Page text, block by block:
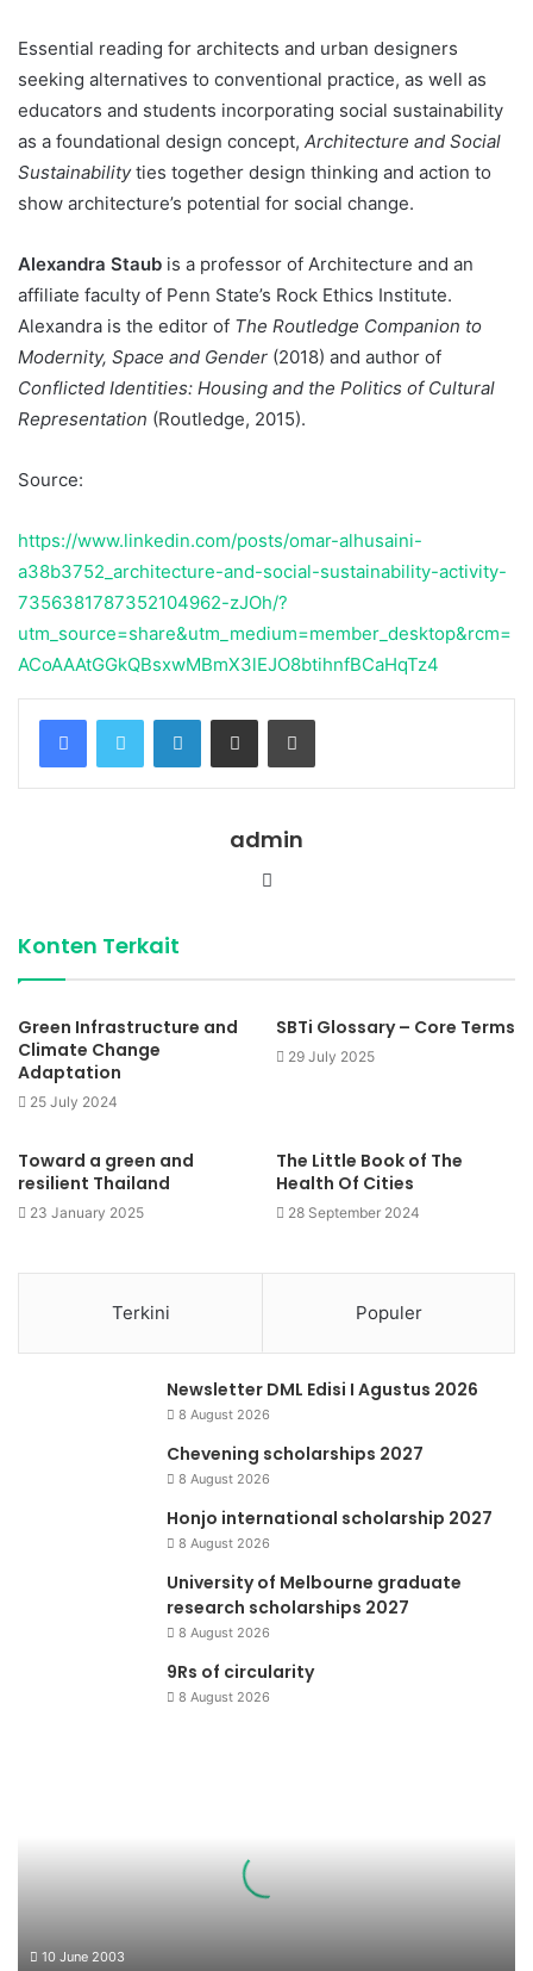
Essential reading for architects and urban designers
seeking alternatives to conventional practice, as well as
educators and students incorporating social sustainability
as a foundational design concept, Architecture and Social
Sustainabilityties together design thinking and action to
show architecture’s potential for social change.
Alexandra Staub is a professor of Architecture and an
affiliate faculty of Penn State’s Rock Ethics Institute.
Alexandra is the editor of The Routledge Companion to
Modernity, Space and Gender (2018) and author of
Conflicted Identities: Housing and the Politics of Cultural
Representation (Routledge, 2015).
Source:
https://www.linkedin.com/posts/omar-alhusaini-
a38b3752_architecture-and-social-sustainability-activity-
7356381787352104962-zJOh/?
utm_source=share&utm_medium=member_desktop&rcm=
ACoAAAtGGkQBsxwMBmX3lEJO8btihnfBCaHqTz4
FacebookTwitter LinkedInShare via Email Print
admin
Website
Konten Terkait
Green Infrastructure and
Climate Change
Adaptation
25 July 2024
SBTi Glossary – Core Terms
29 July 2025
Toward a green and
resilient Thailand
23 January 2025
The Little Book of The
Health Of Cities
28 September 2024
Terkini Populer
Newsletter DML Edisi I Agustus 2026
8 August 2026
Chevening scholarships 2027
8 August 2026
Honjo international scholarship 2027
8 August 2026
University of Melbourne graduate
research scholarships 2027
8 August 2026
9Rs of circularity
8 August 2026
10 June 2003